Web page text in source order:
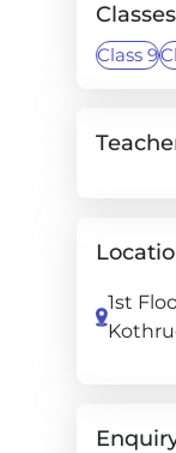
Classes
Class 9
1st